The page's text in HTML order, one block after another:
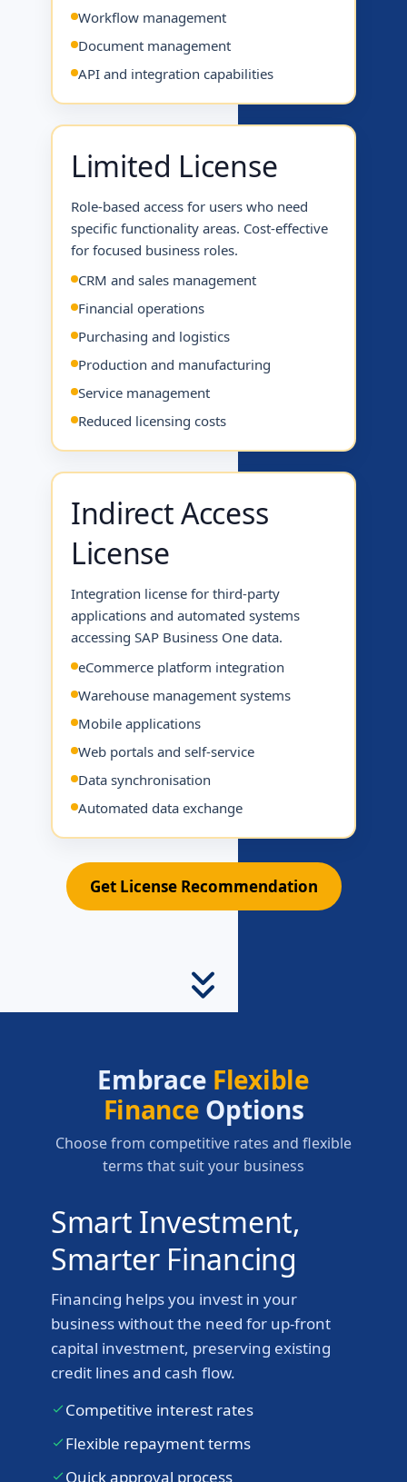
Workflow management
Document management
API and integration capabilities
Limited License
Role-based access for users who need
specific functionality areas. Cost-effective
for focused business roles.
CRM and sales management
Financial operations
Purchasing and logistics
Production and manufacturing
Service management
Reduced licensing costs
Indirect Access
License
Integration license for third-party
applications and automated systems
accessing SAP Business One data.
eCommerce platform integration
Warehouse management systems
Mobile applications
Web portals and self-service
Data synchronisation
Automated data exchange
Get License Recommendation
Embrace Flexible
Finance Options
Choose from competitive rates and flexible
terms that suit your business
Smart Investment,
Smarter Financing
Financing helps you invest in your
business without the need for up-front
capital investment, preserving existing
credit lines and cash flow.
Competitive interest rates
Flexible repayment terms
Quick approval process